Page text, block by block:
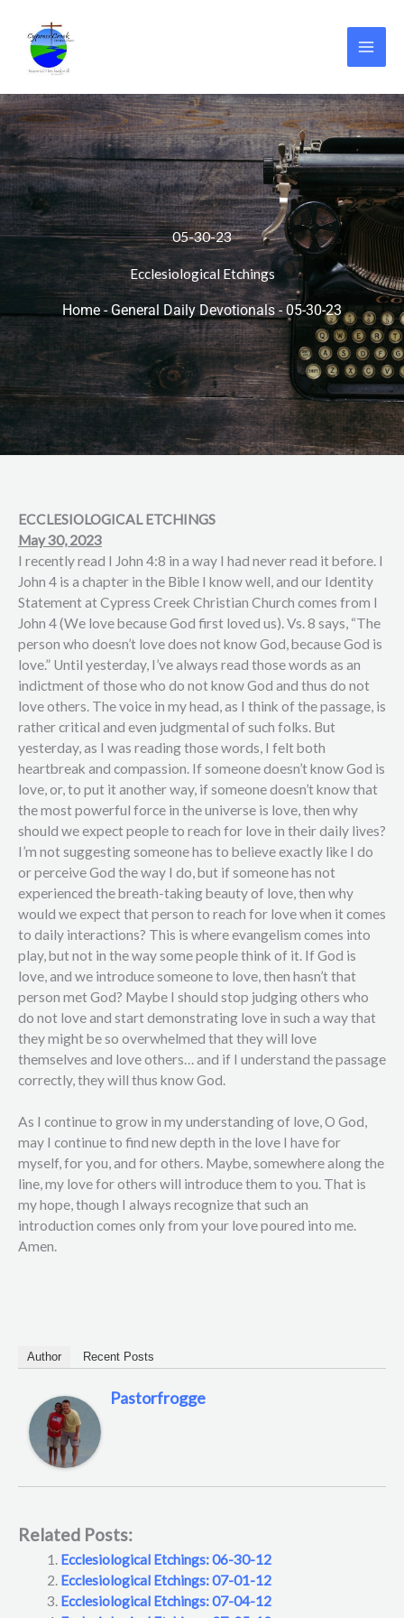
content
05-30-23
Ecclesiological Etchings
Home - General Daily Devotionals-05-30-23
ECCLESIOLOGICAL ETCHINGS
May 30, 2023
I recently read I John 4:8 in a way I had never read it before. I
John 4 is a chapter in the Bible I know well, and our Identity
Statement at Cypress Creek Christian Church comes from I
John 4 (We love because God first loved us). Vs. 8 says, “The
person who doesn’t love does not know God, because God is
love.” Until yesterday, I’ve always read those words as an
indictment of those who do not know God and thus do not
love others. The voice in my head, as I think of the passage, is
rather critical and even judgmental of such folks. But
yesterday, as I was reading those words, I felt both
heartbreak and compassion. If someone doesn’t know God is
love, or, to put it another way, if someone doesn’t know that
the most powerful force in the universe is love, then why
should we expect people to reach for love in their daily lives?
I’m not suggesting someone has to believe exactly like I do
or perceive God the way I do, but if someone has not
experienced the breath-taking beauty of love, then why
would we expect that person to reach for love when it comes
to daily interactions? This is where evangelism comes into
play, but not in the way some people think of it. If God is
love, and we introduce someone to love, then hasn’t that
person met God? Maybe I should stop judging others who
do not love and start demonstrating love in such a way that
they might be so overwhelmed that they will love
themselves and love others… and if I understand the passage
correctly, they will thus know God.
As I continue to grow in my understanding of love, O God,
may I continue to find new depth in the love I have for
myself, for you, and for others. Maybe, somewhere along the
line, my love for others will introduce them to you. That is
my hope, though I always recognize that such an
introduction comes only from your love poured into me.
Amen.
Author Recent Posts
Pastorfrogge
Related Posts:
Ecclesiological Etchings: 06-30-12
Ecclesiological Etchings: 07-01-12
Ecclesiological Etchings: 07-04-12